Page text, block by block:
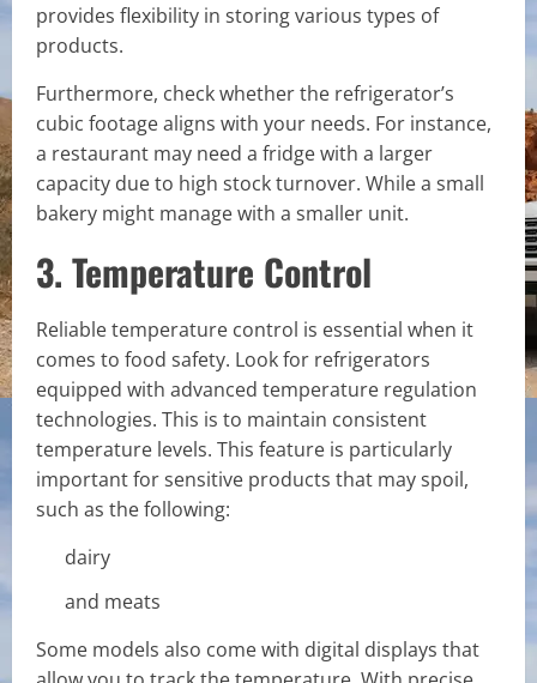
provides flexibility in storing various types of
products.
Furthermore, check whether the refrigerator’s
cubic footage aligns with your needs. For instance,
a restaurant may need a fridge with a larger
capacity due to high stock turnover. While a small
bakery might manage with a smaller unit.
3. Temperature Control
Reliable temperature control is essential when it
comes to food safety. Look for refrigerators
equipped with advanced temperature regulation
technologies. This is to maintain consistent
temperature levels. This feature is particularly
important for sensitive products that may spoil,
such as the following:
dairy
and meats
Some models also come with digital displays that